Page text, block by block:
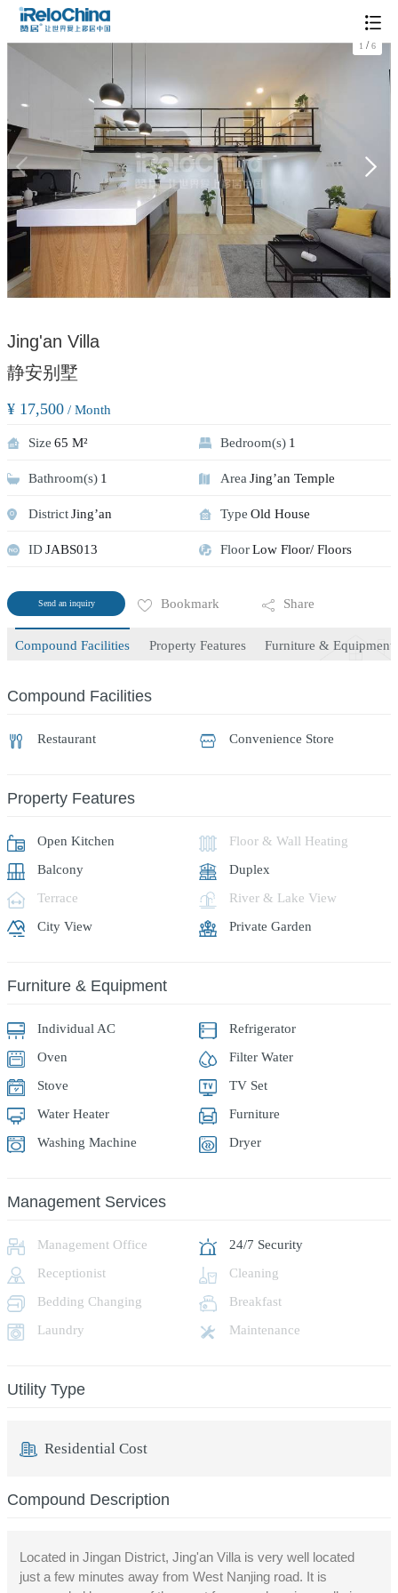
1 /6
Jing'an Villa
静安别墅
¥ 17,500 / Month
Size 65 M² Bedroom(s) 1
Bathroom(s) 1 Area Jing’an Temple
DistrictJing’an Type Old House
IDJABS013 FloorLow Floor/ Floors
Send an inquiry Bookmark Share
Compound Facilities Property Features Furniture & Equipment
Compound Facilities
Restaurant Convenience Store
Property Features
Open Kitchen
Floor & Wall Heating
Balcony
Duplex
Terrace
River & Lake View
City View
Private Garden
Furniture & Equipment
Individual AC
Refrigerator
Oven
Filter Water
Stove
TV Set
Water Heater
Furniture
Washing Machine
Dryer
Management Services
Management Office
24/7 Security
Receptionist
Cleaning
Bedding Changing
Breakfast
Laundry
Maintenance
Utility Type
Residential Cost
Compound Description
Located in Jingan District, Jing'an Villa is very well located
just a few minutes away from West Nanjing road. It is